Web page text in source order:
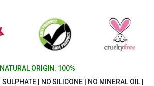
ORIGIN: 100%
| NO SILICONE | NO MINERAL OIL |